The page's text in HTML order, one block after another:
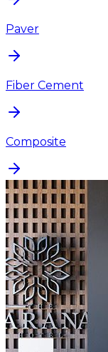
Paver
Fiber Cement
Composite